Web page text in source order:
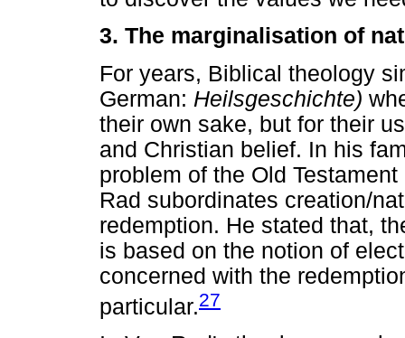
3. The marginalisation of
For years, Biblical theology
German: Heilsgeschichte)
their own sake, but for their
and Christian belief. In his
problem of the Old
Rad subordinates creation/
redemption. He stated that,
is based on the notion of
concerned with the
particular.27